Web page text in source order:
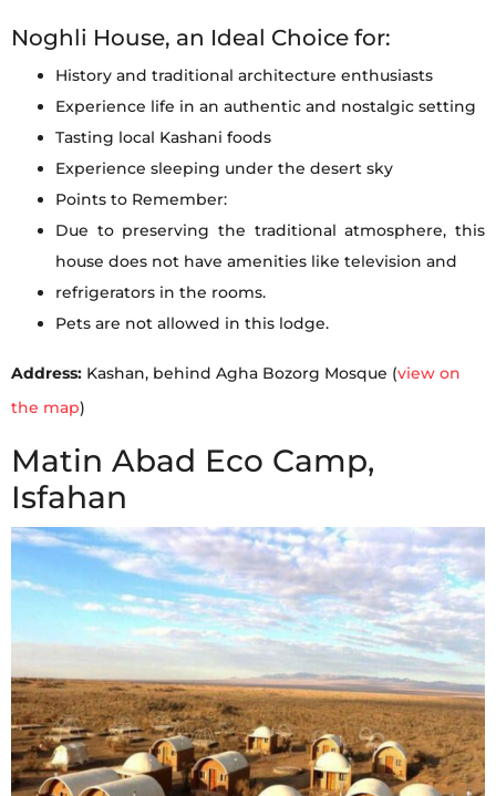
Noghli House, an Ideal Choice for:
History and traditional architecture enthusiasts
Experience life in an authentic and nostalgic setting
Tasting local Kashani foods
Experience sleeping under the desert sky
Points to Remember:
Due to preserving the traditional atmosphere, this
house does not have amenities like television and
refrigerators in the rooms.
Pets are not allowed in this lodge.
Address: Kashan, behind Agha Bozorg Mosque (view on
the map)
Matin Abad Eco Camp,
Isfahan